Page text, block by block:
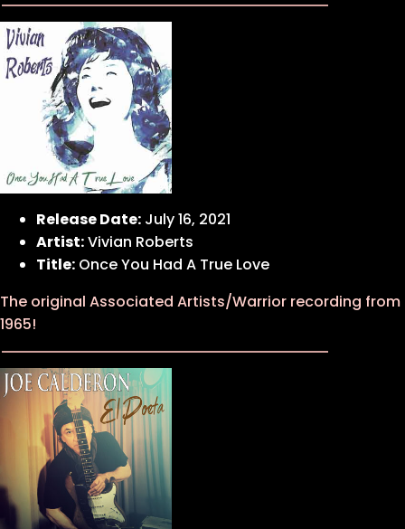
Release Date: July 16, 2021
Artist:Vivian Roberts
Title: Once You Had A True Love
The original Associated Artists/Warrior recording from
1965!